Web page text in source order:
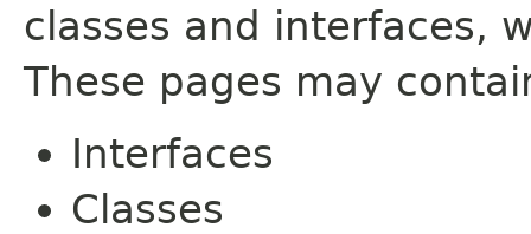
classes and interfaces,
These pages may
Interfaces
Classes